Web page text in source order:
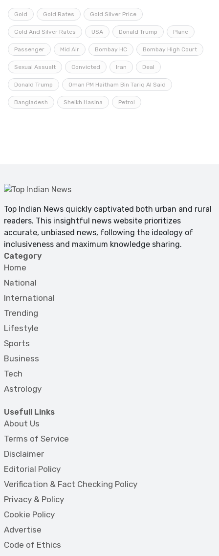
Gold Gold Rates Gold Silver Price
Gold And Silver Rates USA Donald Trump Plane
Passenger Mid Air Bombay HC Bombay High Court
Sexual Assualt Convicted Iran Deal
Donald Trump Oman PM Haitham Bin Tariq Al Said
Bangladesh Sheikh Hasina Petrol
Top Indian News quickly captivated both urban and rural
readers. This insightful news website prioritizes
accurate, unbiased news, following the ideology of
inclusiveness and maximum knowledge sharing.
Category
Home
National
International
Trending
Lifestyle
Sports
Business
Tech
Astrology
Usefull Links
About Us
Terms of Service
Disclaimer
Editorial Policy
Verification & Fact Checking Policy
Privacy & Policy
Cookie Policy
Advertise
Code of Ethics